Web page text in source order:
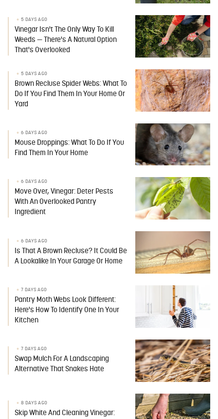
5 DAYS AGO
Vinegar Isn't The Only Way To Kill
Weeds — There's A Natural Option
That's Overlooked
5 DAYS AGO
Brown Recluse Spider Webs: What To
Do If You Find Them In Your Home Or
Yard
6 DAYS AGO
Mouse Droppings: What To Do If You
Find Them In Your Home
6 DAYS AGO
Move Over, Vinegar: Deter Pests
With An Overlooked Pantry
Ingredient
6 DAYS AGO
Is That A Brown Recluse? It Could Be
A Lookalike In Your Garage Or Home
7 DAYS AGO
Pantry Moth Webs Look Different:
Here's How To Identify One In Your
Kitchen
7 DAYS AGO
Swap Mulch For A Landscaping
Alternative That Snakes Hate
8 DAYS AGO
Skip White And Cleaning Vinegar: